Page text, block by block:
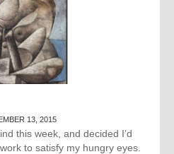
13, 2015
this week, and decided I’d
to satisfy my hungry eyes.